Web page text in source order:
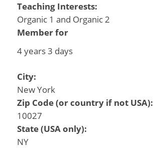
Teaching Interests:
Organic 1 and Organic 2
Member for
4 years 3 days
City:
New York
Zip Code (or country if not USA):
10027
State (USA only):
NY